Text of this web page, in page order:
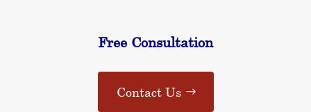
Free Consultation
Contact Us